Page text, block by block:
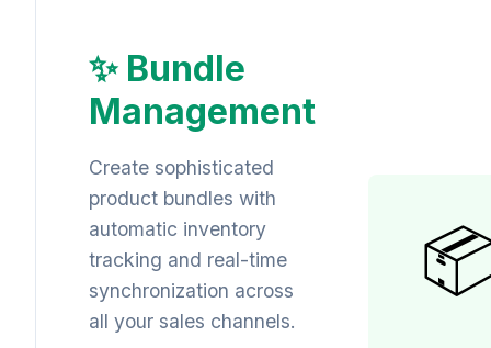
✨ Bundle
Management
Create sophisticated
product bundles with
automatic inventory
tracking and real-time
synchronization across
all your sales channels.